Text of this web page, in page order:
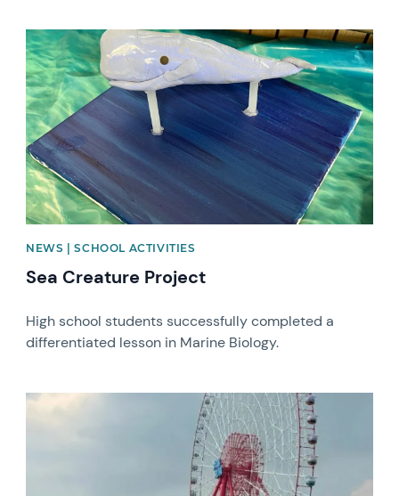
News image
NEWS | SCHOOL ACTIVITIES
Sea Creature Project
High school students successfully completed a
differentiated lesson in Marine Biology.
News image